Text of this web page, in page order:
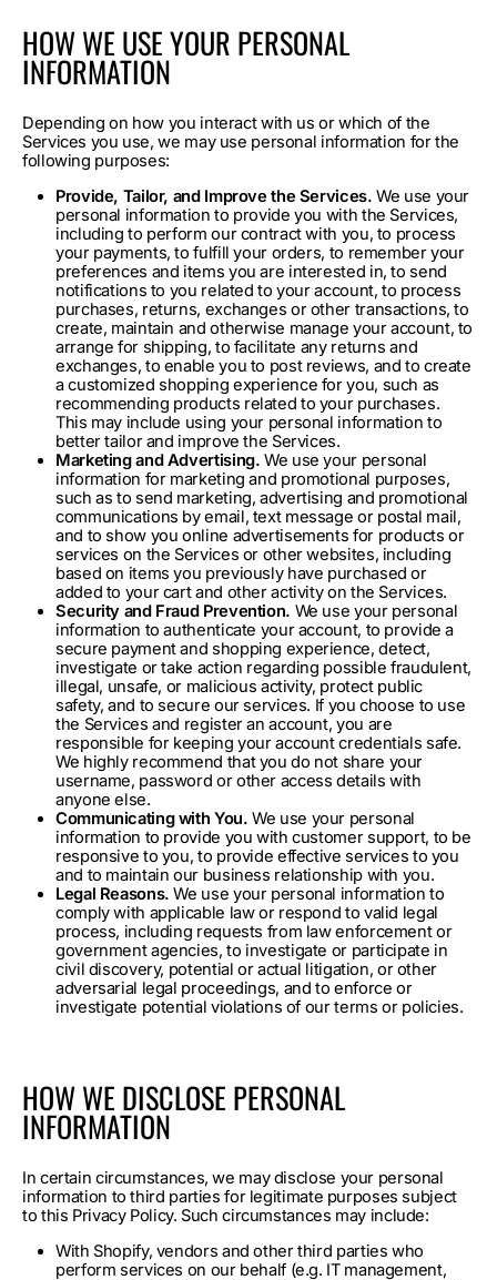
HOW WE USE YOUR PERSONAL
INFORMATION
Depending on how you interact with us or which of the
Services you use, we may use personal information for the
following purposes:
Provide, Tailor, and Improve the Services. We use your
personal information to provide you with the Services,
including to perform our contract with you, to process
your payments, to fulfill your orders, to remember your
preferences and items you are interested in, to send
notifications to you related to your account, to process
purchases, returns, exchanges or other transactions, to
create, maintain and otherwise manage your account, to
arrange for shipping, to facilitate any returns and
exchanges, to enable you to post reviews, and to create
a customized shopping experience for you, such as
recommending products related to your purchases.
This may include using your personal information to
better tailor and improve the Services.
Marketing and Advertising. We use your personal
information for marketing and promotional purposes,
such as to send marketing, advertising and promotional
communications by email, text message or postal mail,
and to show you online advertisements for products or
services on the Services or other websites, including
based on items you previously have purchased or
added to your cart and other activity on the Services.
Security and Fraud Prevention. We use your personal
information to authenticate your account, to provide a
secure payment and shopping experience, detect,
investigate or take action regarding possible fraudulent,
illegal, unsafe, or malicious activity, protect public
safety, and to secure our services. If you choose to use
the Services and register an account, you are
responsible for keeping your account credentials safe.
We highly recommend that you do not share your
username, password or other access details with
anyone else.
Communicating with You. We use your personal
information to provide you with customer support, to be
responsive to you, to provide effective services to you
and to maintain our business relationship with you.
Legal Reasons. We use your personal information to
comply with applicable law or respond to valid legal
process, including requests from law enforcement or
government agencies, to investigate or participate in
civil discovery, potential or actual litigation, or other
adversarial legal proceedings, and to enforce or
investigate potential violations of our terms or policies.
HOW WE DISCLOSE PERSONAL
INFORMATION
In certain circumstances, we may disclose your personal
information to third parties for legitimate purposes subject
to this Privacy Policy. Such circumstances may include:
With Shopify, vendors and other third parties who
perform services on our behalf (e.g. IT management,